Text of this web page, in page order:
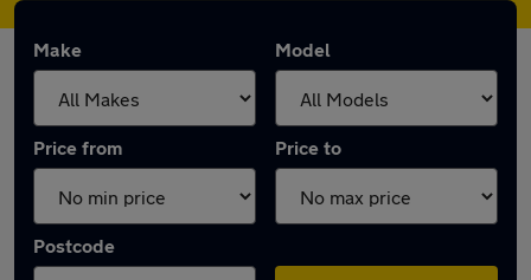
Make Model
Price from Price to
Postcode